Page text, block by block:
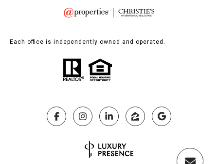
Each office is independently owned and operated.